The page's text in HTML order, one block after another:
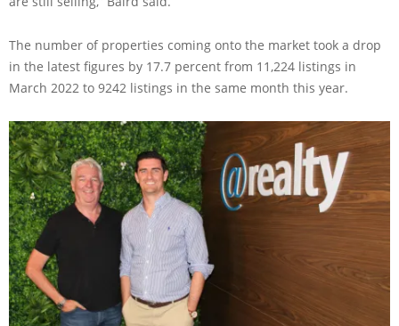
The number of properties coming onto the market took a drop
in the latest figures by 17.7 percent from 11,224 listings in
March 2022 to 9242 listings in the same month this year.